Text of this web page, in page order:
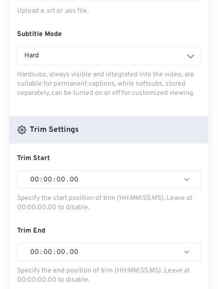
Upload a .srt or .ass file.
Subtitle Mode
Hard
Hardsubs, always visible and integrated into the video, are
suitable for permanent captions, while softsubs, stored
separately, can be turned on or off for customized viewing.
Trim Settings
Trim Start
00 : 00 : 00 . 00
Specify the start position of trim (HH:MM:SS.MS). Leave at
00:00:00.00 to disable.
Trim End
00 : 00 : 00 . 00
Specify the end position of trim (HH:MM:SS.MS). Leave at
00:00:00.00 to disable.